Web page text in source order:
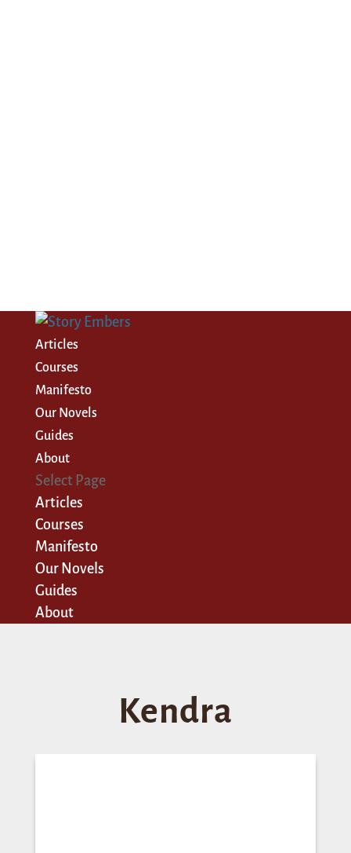
Articles
Courses
Manifesto
Our Novels
Guides
About
Select Page
Articles
Courses
Manifesto
Our Novels
Guides
About
Kendra